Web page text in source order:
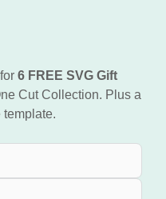
6 FREE SVG Gift
Cut Collection. Plus a
template.